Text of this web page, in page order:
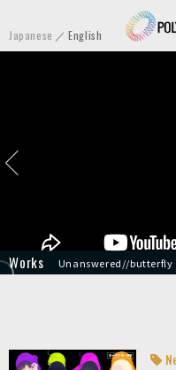
P
o
c
t
s
Japanese English
HYPNOSISMIC -
Unanswered//butterfly
TANK CHAIR-戦車椅子-
Star Wars: Visions
Your Friendly
Screamer
Stillwater
A Sylveon Bedtime
Transformers: War for
Knights of Sidonia: